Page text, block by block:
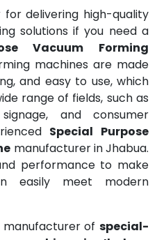
delivering high-quality
solutions if you need a
Vacuum Forming
machines are made
and easy to use, which
range of fields, such as
and consumer
Special Purpose
manufacturer in Jhabua.
performance to make
easily meet modern
of special-